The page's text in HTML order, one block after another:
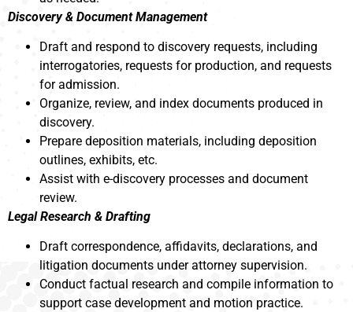
Discovery & Document Management
Draft and respond to discovery requests, including
interrogatories, requests for production, and requests
for admission.
Organize, review, and index documents produced in
discovery.
Prepare deposition materials, including deposition
outlines, exhibits, etc.
Assist with e-discovery processes and document
review.
Legal Research & Drafting
Draft correspondence, affidavits, declarations, and
litigation documents under attorney supervision.
Conduct factual research and compile information to
support case development and motion practice.